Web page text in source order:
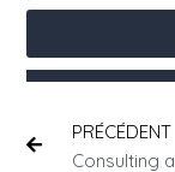
PRÉCÉDENT